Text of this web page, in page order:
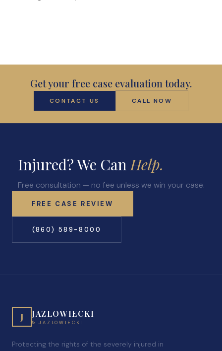
Free Case Evaluation
Get your free case evaluation today.
CONTACT US CALL NOW
Injured? We CanHelp.
Free consultation — no fee unless we win your case.
FREE CASE REVIEW
(860) 589-8000
J JAZLOWIECKI
& JAZLOWIECKI
Protecting the rights of the severely injured in